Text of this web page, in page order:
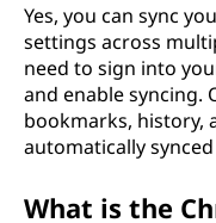
Yes, you can sync
settings across
need to sign into
and enable syncing.
bookmarks, history,
automatically
What is the